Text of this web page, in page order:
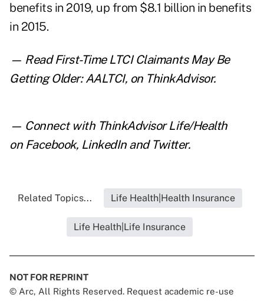
benefits in 2019, up from $8.1 billion in benefits
in 2015.
— ReadFirst-Time LTCI Claimants May Be
Getting Older: AALTCI, on ThinkAdvisor.
— Connect with ThinkAdvisor Life/Health
on Facebook, LinkedInand Twitter.
Related Topics... Life Health|Health Insurance
Life Health|Life Insurance
NOT FOR REPRINT
© Arc, All Rights Reserved. Request academic re-use